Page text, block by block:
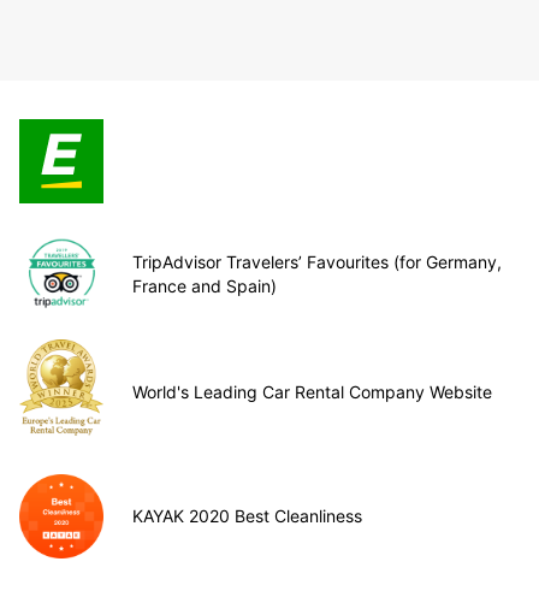
TripAdvisor Travelers’ Favourites (for Germany,
France and Spain)
World's Leading Car Rental Company Website
KAYAK 2020 Best Cleanliness